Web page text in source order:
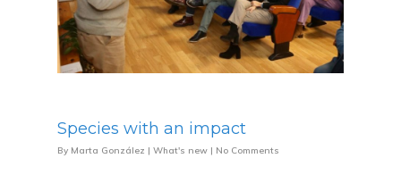
Species with an impact
By Marta González | What's new | No Comments